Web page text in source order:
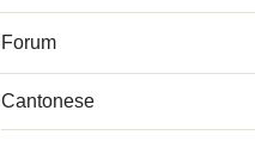
Forum
Cantonese